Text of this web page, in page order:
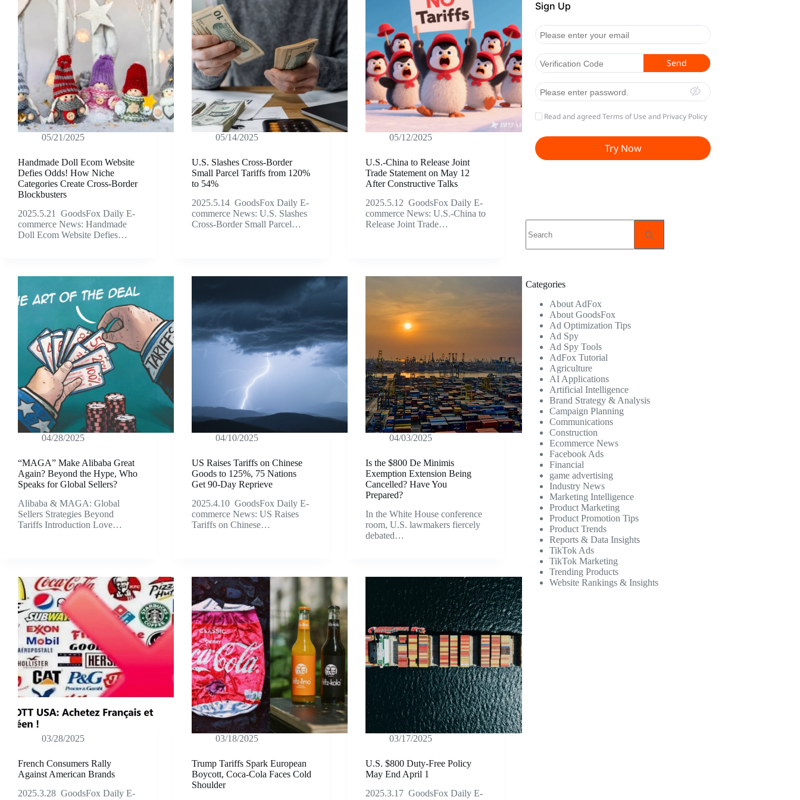
05/21/2025
Handmade Doll Ecom Website
Defies Odds! How Niche
Categories Create Cross-Border
Blockbusters
2025.5.21 GoodsFox Daily E-
commerce News: Handmade
Doll Ecom Website Defies…
05/14/2025
U.S. Slashes Cross-Border
Small Parcel Tariffs from 120%
to 54%
2025.5.14 GoodsFox Daily E-
commerce News: U.S. Slashes
Cross-Border Small Parcel…
05/12/2025
U.S.-China to Release Joint
Trade Statement on May 12
After Constructive Talks
2025.5.12 GoodsFox Daily E-
commerce News: U.S.-China to
Release Joint Trade…
04/28/2025
“MAGA” Make Alibaba Great
Again? Beyond the Hype, Who
Speaks for Global Sellers?
Alibaba & MAGA: Global
Sellers Strategies Beyond
Tariffs Introduction Love…
04/10/2025
US Raises Tariffs on Chinese
Goods to 125%, 75 Nations
Get 90-Day Reprieve
2025.4.10 GoodsFox Daily E-
commerce News: US Raises
Tariffs on Chinese…
04/03/2025
Is the $800 De Minimis
Exemption Extension Being
Cancelled? Have You
Prepared?
In the White House conference
room, U.S. lawmakers fiercely
debated…
03/28/2025
French Consumers Rally
Against American Brands
2025.3.28 GoodsFox Daily E-
03/18/2025
Trump Tariffs Spark European
Boycott, Coca-Cola Faces Cold
Shoulder
03/17/2025
U.S. $800 Duty-Free Policy
May End April 1
2025.3.17 GoodsFox Daily E-
results
Categories
About AdFox
About GoodsFox
Ad Optimization Tips
Ad Spy
Ad Spy Tools
AdFox Tutorial
Agriculture
AI Applications
Artificial Intelligence
Brand Strategy & Analysis
Campaign Planning
Communications
Construction
Ecommerce News
Facebook Ads
Financial
game advertising
Industry News
Marketing Intelligence
Product Marketing
Product Promotion Tips
Product Trends
Reports & Data Insights
TikTok Ads
TikTok Marketing
Trending Products
Website Rankings & Insights